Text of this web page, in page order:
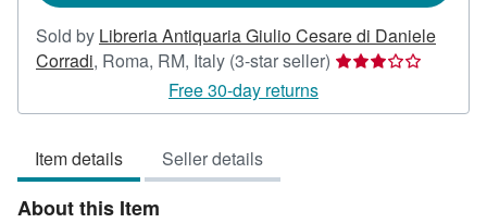
Sold by Libreria Antiquaria Giulio Cesare di Daniele
Corradi, Roma, RM, Italy (3-star seller) Seller
3
Free 30-day returns
Item details Seller details
About this Item